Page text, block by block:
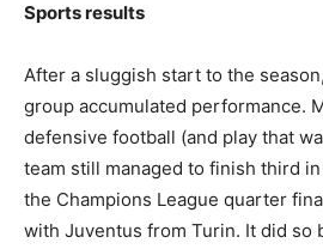
Sports results
After a sluggish start to the
group accumulated performance.
defensive football (and play that
team still managed to finish third
the Champions League quarter
with Juventus from Turin. It did so